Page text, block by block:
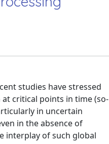
studies have stressed
critical points in time (so-
in uncertain
in the absence of
interplay of such global